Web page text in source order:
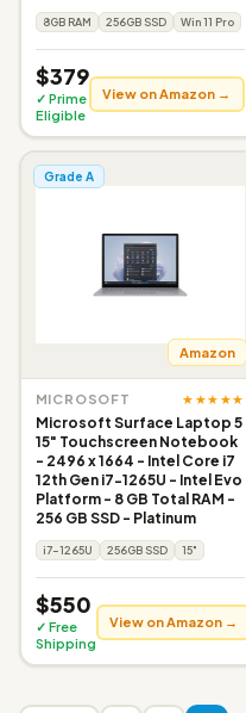
8GB RAM 256GB SSD Win 11 Pro
$379
✓ Prime
Eligible
View on Amazon →
Grade A
Amazon
MICROSOFT ★★★★★
Microsoft Surface Laptop 5
15" Touchscreen Notebook
- 2496 x 1664 - Intel Core i7
12th Gen i7-1265U - Intel Evo
Platform - 8 GB Total RAM -
256 GB SSD - Platinum
i7-1265U 256GB SSD 15"
$550
✓ Free
Shipping
View on Amazon →